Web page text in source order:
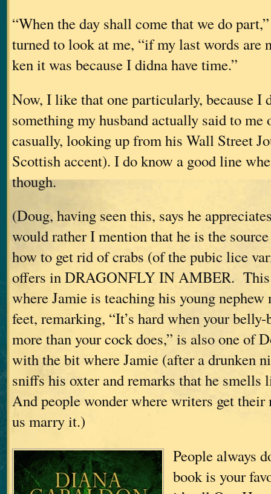
“When the day shall come that we do
turned to look at me, “if my last words are
ken it was because I didna have time.”
Now, I like that one particularly, because I
something my husband actually said to me
casually, looking up from his Wall Street
Scottish accent). I do know a good line
though.
(Doug, having seen this, says he
would rather I mention that he is the
how to get rid of crabs (of the pubic lice
offers in DRAGONFLY IN AMBER.
where Jamie is teaching his young nephew
feet, remarking, “It’s hard when your
more than your cock does,” is also one of
with the bit where Jamie (after a drunken
sniffs his oxter and remarks that he smells
And people wonder where writers get
us marry it.)
People always
book is your